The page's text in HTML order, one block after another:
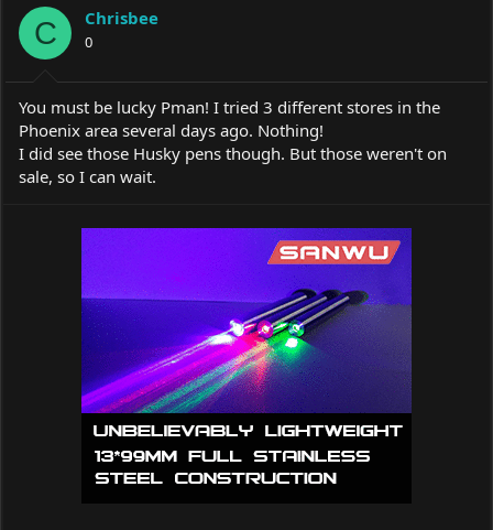
t
a
r
r
t
e
C Chrisbee
0
You must be lucky Pman! I tried 3 different stores in the
Phoenix area several days ago. Nothing!
I did see those Husky pens though. But those weren't on
sale, so I can wait.